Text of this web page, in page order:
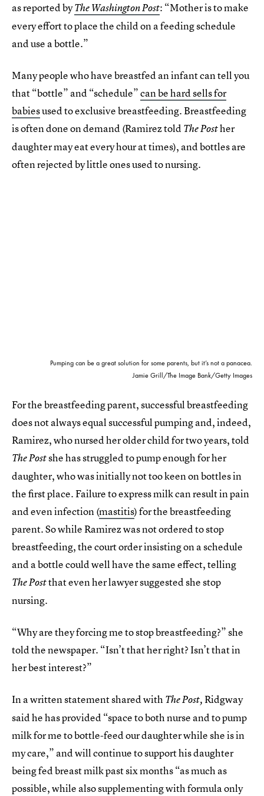
as reported byThe Washington Post: “Mother is to make
every effort to place the child on a feeding schedule
and use a bottle.”
Many people who have breastfed an infant can tell you
that “bottle” and “schedule”can be hard sells for
babiesused to exclusive breastfeeding. Breastfeeding
is often done on demand (Ramirez told The Posther
daughter may eat every hour at times), and bottles are
often rejected by little ones used to nursing.
Pumping can be a great solution for some parents, but it’s not a panacea.
Jamie Grill/The Image Bank/Getty Images
For the breastfeeding parent, successful breastfeeding
does not always equal successful pumping and, indeed,
Ramirez, who nursed her older child for two years, told
ThePostshe has struggled to pump enough for her
daughter, who was initially not too keen on bottles in
the first place. Failure to express milk can result in pain
and even infection (mastitis) for the breastfeeding
parent. So while Ramirez was not ordered to stop
breastfeeding, the court order insisting on a schedule
and a bottle could well have the same effect, telling
ThePostthat even her lawyer suggested she stop
nursing.
“Why are they forcing me to stop breastfeeding?” she
told the newspaper. “Isn’t that her right? Isn’t that in
her best interest?”
In a written statement shared with ThePost,Ridgway
said he has provided “space to both nurse and to pump
milk for me to bottle-feed our daughter while she is in
my care,” and will continue to support his daughter
being fed breast milk past six months “as much as
possible, while also supplementing with formula only